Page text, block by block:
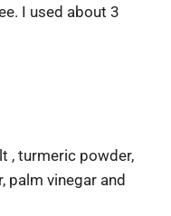
I used about 3
, turmeric powder,
palm vinegar and